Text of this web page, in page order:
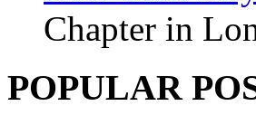
Chapter in
POPULAR